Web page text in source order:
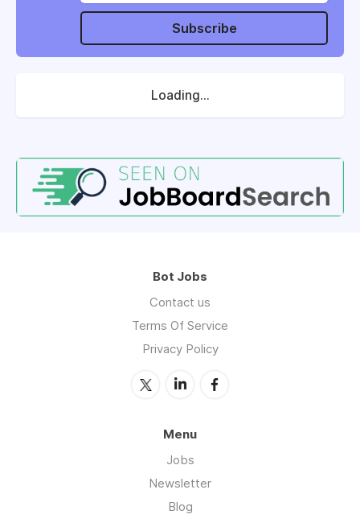
Subscribe
Loading...
Bot Jobs
Contact us
Terms Of Service
Privacy Policy
Menu
Jobs
Newsletter
Blog